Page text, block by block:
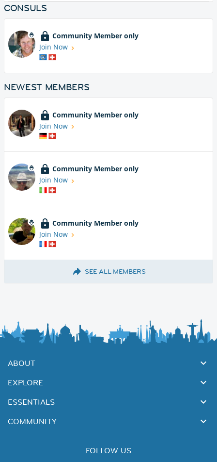
CONSULS
Community Member only
Join Now
NEWEST MEMBERS
Community Member only
Join Now
Community Member only
Join Now
Community Member only
Join Now
SEE ALL MEMBERS
ABOUT
EXPLORE
ESSENTIALS
COMMUNITY
FOLLOW US